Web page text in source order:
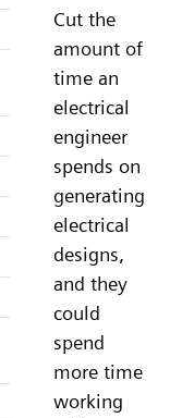
Cut the
amount of
time an
electrical
engineer
spends on
generating
electrical
designs,
and they
could
spend
more time
working